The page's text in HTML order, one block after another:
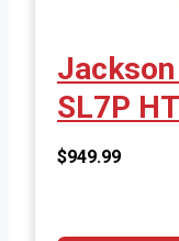
SL7P HT
$949.99